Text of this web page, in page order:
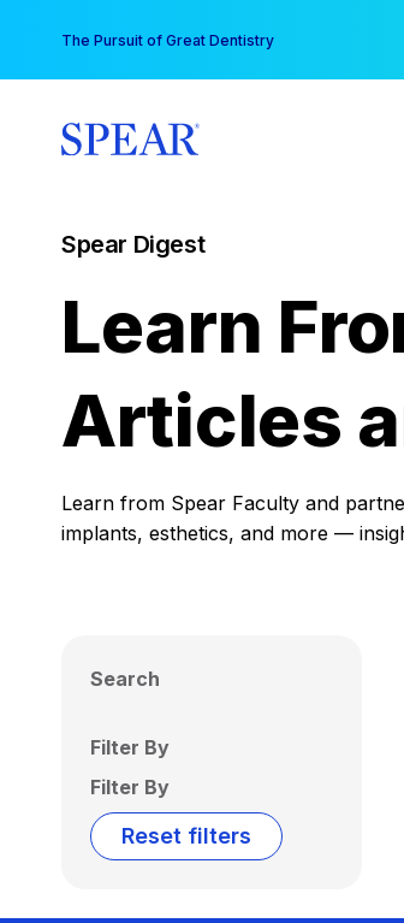
content
The Pursuit of Great Dentistry
Spear Digest
Learn
Articles
Learn from Spear Faculty and
implants, esthetics, and more —
Search
Filter By
Filter By
Reset filters